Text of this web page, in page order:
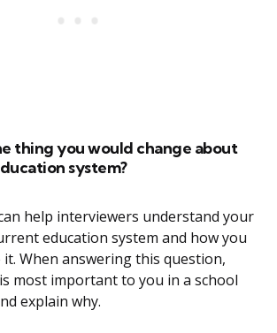
thing you would change about
system?
help interviewers understand your
education system and how you
When answering this question,
most important to you in a school
explain why.